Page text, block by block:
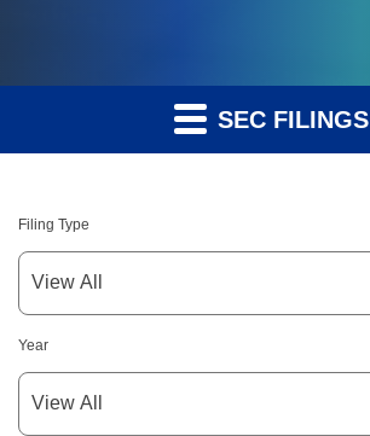
SEC FILINGS
Filing Type
Year